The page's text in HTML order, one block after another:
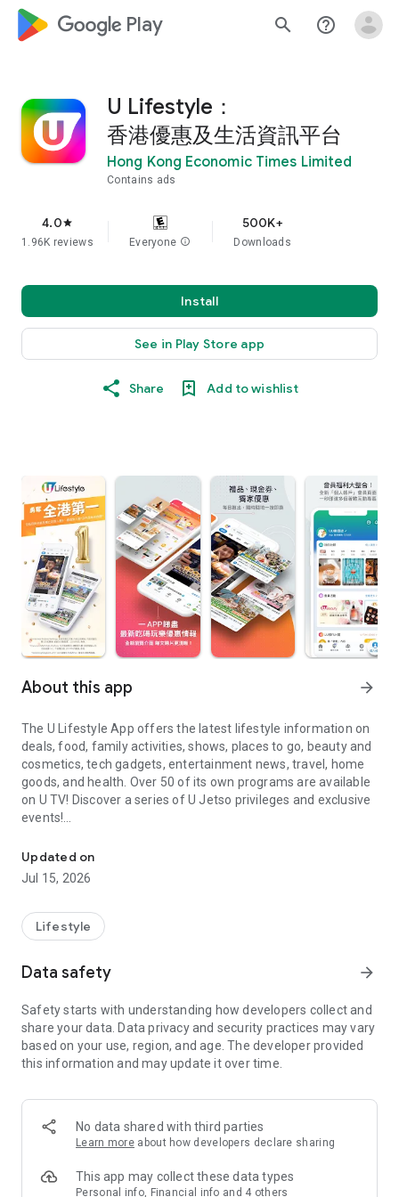
google_logo Play search help_outline
U Lifestyle：
香港優惠及生活資訊平台
Hong Kong Economic Times Limited
Contains ads
4.0star
1.96K reviews Everyone info
500K+
Downloads
Install
See in Play Store app
Share Add to wishlist
About this app arrow_forward
The U Lifestyle App offers the latest lifestyle information on
deals, food, family activities, shows, places to go, beauty and
cosmetics, tech gadgets, entertainment news, travel, home
goods, and health. Over 50 of its own programs are available
on U TV! Discover a series of U Jetso privileges and exclusive
events!
【Hong Kong Residents' Hub】
U Jetso – A one-stop shop for gifts, discounts, rewards,
receive a welcome bonus of 150 U Fun points for exciting
rewards!
Member Exclusive Activities – Enjoy exclusive free offers and
members and U Creators. Rewards include theme park
tickets, hotel buffets and staycations, supermarket vouchers,
and much more!
Anywhere】
*U GO* Best Places — Instantly access information on popular
and gather real user experiences and sharing. Refer to the "U
GO Must-Visit List" to lock in must-do recommendations, save
Updated on
Jul 15, 2026
Lifestyle
Data safety arrow_forward
Safety starts with understanding how developers collect and
share your data. Data privacy and security practices may vary
based on your use, region, and age. The developer provided
this information and may update it over time.
No data shared with third parties
Learn more about how developers declare sharing
This app may collect these data types
Personal info, Financial info and 4 others